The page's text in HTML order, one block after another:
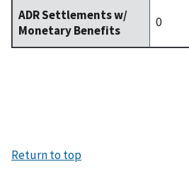
ADR Settlements w/
Monetary Benefits
0
Return to top